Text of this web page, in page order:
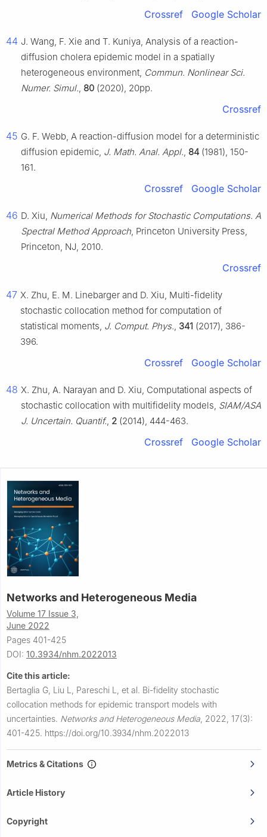
Crossref Google Scholar
44 J. Wang, F. Xie and T. Kuniya, Analysis of a reaction-
diffusion cholera epidemic model in a spatially
heterogeneous environment, Commun. Nonlinear Sci.
Numer. Simul., 80 (2020), 20pp.
Crossref
45 G. F. Webb, A reaction-diffusion model for a deterministic
diffusion epidemic, J. Math. Anal. Appl., 84 (1981), 150-
161.
Crossref Google Scholar
46 D. Xiu, Numerical Methods for Stochastic Computations. A
Spectral Method Approach, Princeton University Press,
Princeton, NJ, 2010.
Crossref
47 X. Zhu, E. M. Linebarger and D. Xiu, Multi-fidelity
stochastic collocation method for computation of
statistical moments, J. Comput. Phys., 341 (2017), 386-
396.
Crossref Google Scholar
48 X. Zhu, A. Narayan and D. Xiu, Computational aspects of
stochastic collocation with multifidelity models, SIAM/ASA
J. Uncertain. Quantif., 2 (2014), 444-463.
Crossref Google Scholar
Networks and Heterogeneous Media
Volume 17 Issue 3,
June 2022
Pages 401-425
DOI: 10.3934/nhm.2022013
Cite this article:
Bertaglia G, Liu L, Pareschi L, et al. Bi-fidelity stochastic
collocation methods for epidemic transport models with
uncertainties. Networks and Heterogeneous Media 2022, 17(3):
401-425. https://doi.org/10.3934/nhm.2022013
Metrics & Citations
Article History
Copyright